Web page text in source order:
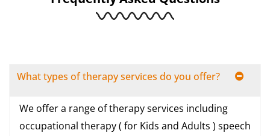
What types of therapy services do you offer?
We offer a range of therapy services including
occupational therapy ( for Kids and Adults ) speech